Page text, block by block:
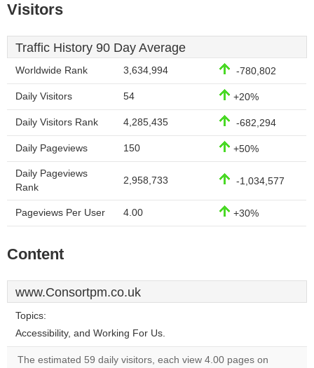
Visitors
Traffic History 90 Day Average
Worldwide Rank 3,634,994 -780,802
Daily Visitors 54 +20%
Daily Visitors Rank 4,285,435 -682,294
Daily Pageviews 150 +50%
Daily Pageviews
Rank
2,958,733 -1,034,577
Pageviews Per User 4.00 +30%
Content
www.Consortpm.co.uk
Topics:
Accessibility, and Working For Us.
The estimated 59 daily visitors, each view 4.00 pages on